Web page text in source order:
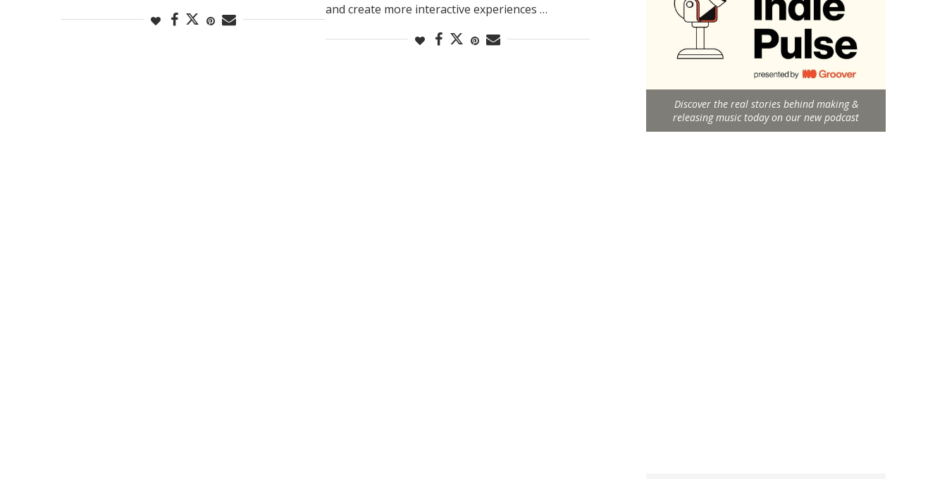
and create more interactive experiences …
Discover the real stories behind making &
releasing music today on our new podcast